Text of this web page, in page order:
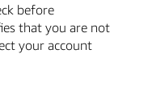
before
that you are not
your account